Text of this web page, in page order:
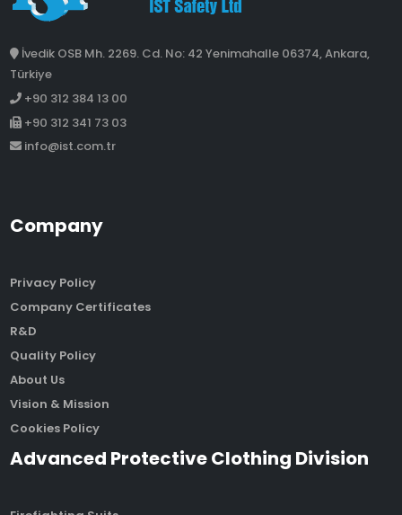
İvedik OSB Mh. 2269. Cd. No: 42 Yenimahalle 06374, Ankara,
Türkiye
+90 312 384 13 00
+90 312 341 73 03
info@ist.com.tr
Company
Privacy Policy
Company Certificates
R&D
Quality Policy
About Us
Vision & Mission
Cookies Policy
Advanced Protective Clothing Division